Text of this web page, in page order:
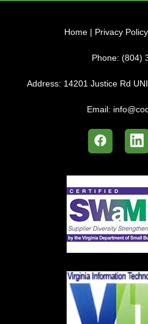
Home | Privacy Policy
Phone: (804)
Address: 14201 Justice Rd
Email: